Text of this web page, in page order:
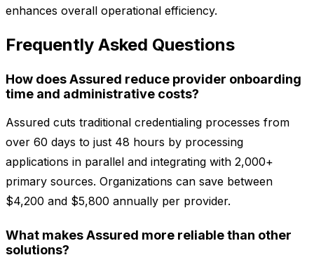
enhances overall operational efficiency.
Frequently Asked Questions
How does Assured reduce provider onboarding
time and administrative costs?
Assured cuts traditional credentialing processes from
over 60 days to just 48 hours by processing
applications in parallel and integrating with 2,000+
primary sources. Organizations can save between
$4,200 and $5,800 annually per provider.
What makes Assured more reliable than other
solutions?